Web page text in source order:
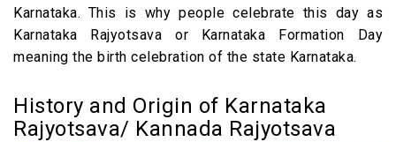
FAQs
Karnataka. This is why people celebrate this day as
Karnataka Rajyotsava or Karnataka Formation Day
meaning the birth celebration of the state Karnataka.
History and Origin of Karnataka
Rajyotsava/ Kannada Rajyotsava